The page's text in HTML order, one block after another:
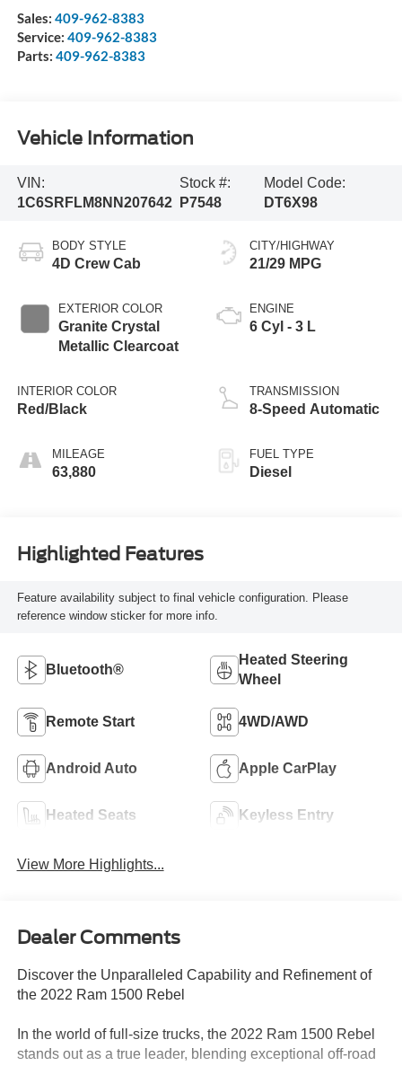
Sales: 409-962-8383
Service: 409-962-8383
Parts: 409-962-8383
Vehicle Information
VIN:
1C6SRFLM8NN207642
Stock #:
P7548
Model Code:
DT6X98
BODY STYLE
4D Crew Cab
EXTERIOR COLOR
Granite Crystal
Metallic Clearcoat
INTERIOR COLOR
Red/Black
MILEAGE
63,880
CITY/HIGHWAY
21/29 MPG
ENGINE
6 Cyl - 3 L
TRANSMISSION
8-Speed Automatic
FUEL TYPE
Diesel
Highlighted Features
Feature availability subject to final vehicle configuration. Please
reference window sticker for more info.
Bluetooth®
Heated Steering
Wheel
Remote Start 4WD/AWD
Android Auto Apple CarPlay
Heated Seats Keyless Entry
View More Highlights...
Dealer Comments
Discover the Unparalleled Capability and Refinement of
the 2022 Ram 1500 Rebel
In the world of full-size trucks, the 2022 Ram 1500 Rebel
stands out as a true leader, blending exceptional off-road